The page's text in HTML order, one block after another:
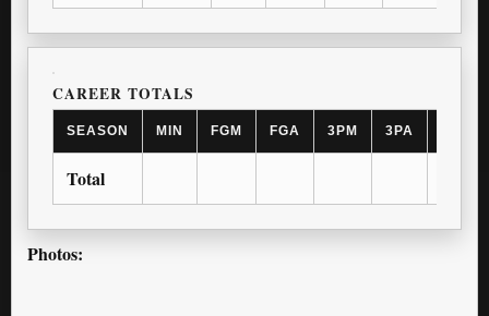
CAREER TOTALS
SEASON MIN FGM FGA 3PM 3PA
Total
Photos: